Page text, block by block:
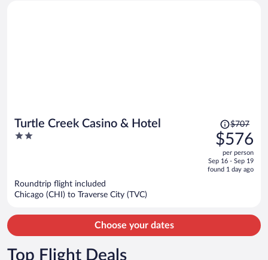
Turtle Creek Casino & Hotel
2
Price
was
$707,
price
is
$707
$576
per person
Sep 16 - Sep 19
found 1 day ago
Roundtrip flight included
Chicago (CHI) to Traverse City (TVC)
Choose your dates
Top Flight Deals